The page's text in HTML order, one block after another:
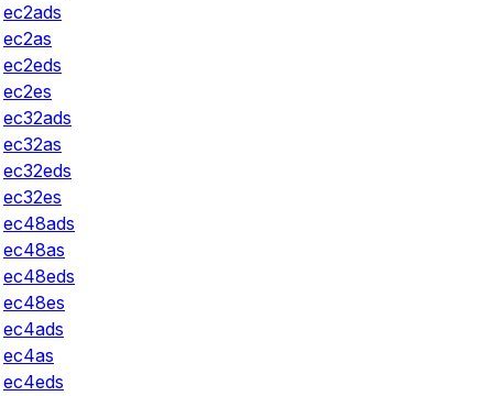
ec2ads
ec2as
ec2eds
ec2es
ec32ads
ec32as
ec32eds
ec32es
ec48ads
ec48as
ec48eds
ec48es
ec4ads
ec4as
ec4eds